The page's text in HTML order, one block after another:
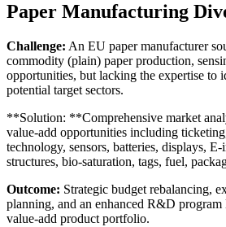
Paper Manufacturing
Challenge: An EU paper manufacturer
commodity (plain) paper production,
opportunities, but lacking the expertise to
potential target sectors.
**Solution: **Comprehensive market
value-add opportunities including
technology, sensors, batteries, displays,
structures, bio-saturation, tags, fuel,
Outcome: Strategic budget rebalancing,
planning, and an enhanced R&D
value-add product portfolio.